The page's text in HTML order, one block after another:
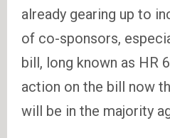
already gearing up to
of co-sponsors,
bill, long known as HR
action on the bill now
will be in the majority